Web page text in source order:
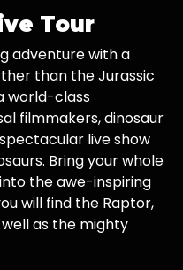
Tour
adventure with a
than the Jurassic
world-class
filmmakers, dinosaur
live show
Bring your whole
the awe-inspiring
will find the Raptor,
as the mighty